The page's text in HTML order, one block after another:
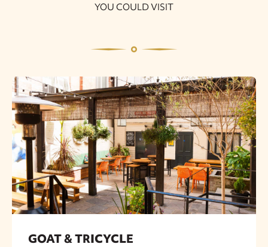
YOU COULD VISIT
GOAT & TRICYCLE